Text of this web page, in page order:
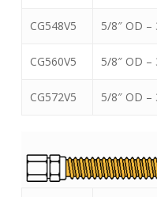
CG548V5 5/8″ OD –
CG560V5 5/8″ OD –
CG572V5 5/8″ OD –